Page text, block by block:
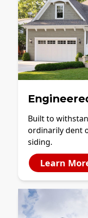
Built to
ordinarily dent
siding.
Learn